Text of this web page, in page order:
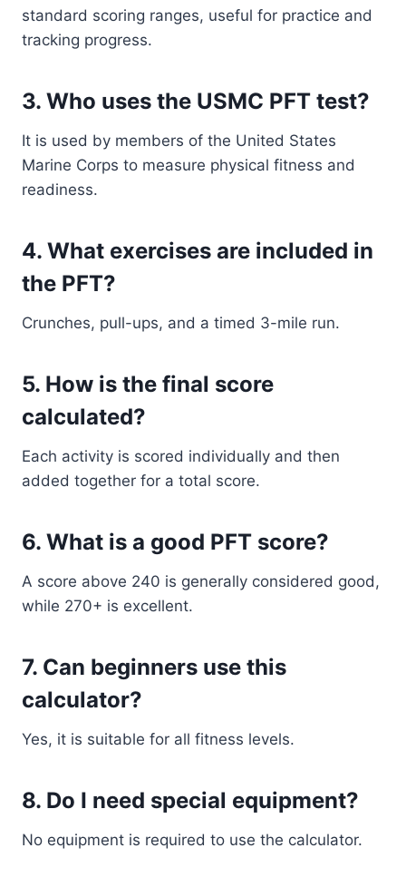
standard scoring ranges, useful for practice and
tracking progress.
3. Who uses the USMC PFT test?
It is used by members of the United States
Marine Corps to measure physical fitness and
readiness.
4. What exercises are included in
the PFT?
Crunches, pull-ups, and a timed 3-mile run.
5. How is the final score
calculated?
Each activity is scored individually and then
added together for a total score.
6. What is a good PFT score?
A score above 240 is generally considered good,
while 270+ is excellent.
7. Can beginners use this
calculator?
Yes, it is suitable for all fitness levels.
8. Do I need special equipment?
No equipment is required to use the calculator.